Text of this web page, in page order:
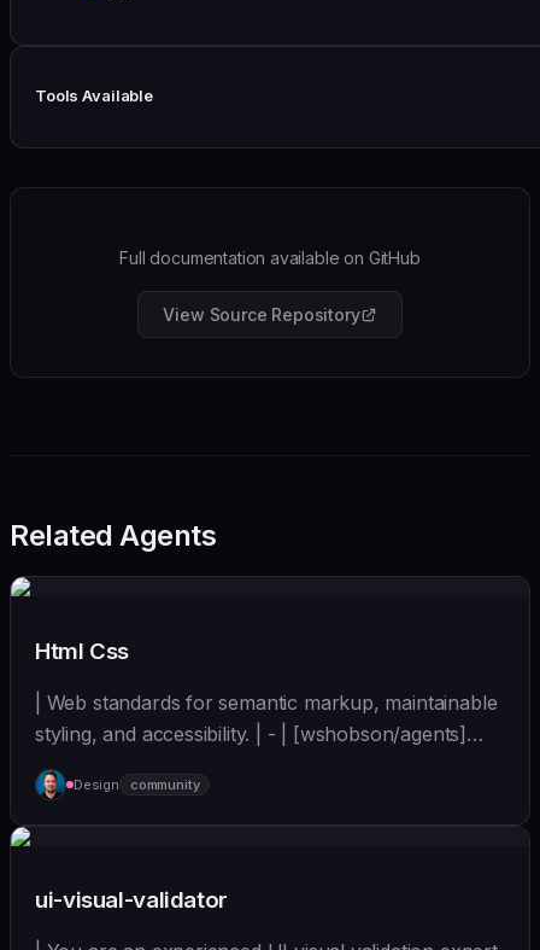
Tools Available
Full documentation available on GitHub
View Source Repository
Related Agents
Html Css
| Web standards for semantic markup, maintainable
styling, and accessibility. | - | [wshobson/agents]
(https://github.com/wshobson/agents) |
Design community
ui-visual-validator